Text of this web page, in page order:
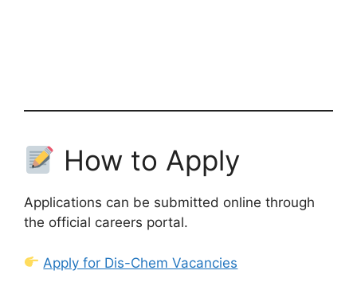
How to Apply
Applications can be submitted online through
the official careers portal.
Apply for Dis-Chem Vacancies